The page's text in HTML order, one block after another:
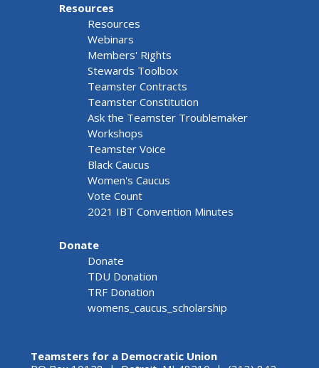
Resources
Resources
Webinars
Members' Rights
Stewards Toolbox
Teamster Contracts
Teamster Constitution
Ask the Teamster Troublemaker
Workshops
Teamster Voice
Black Caucus
Women's Caucus
Vote Count
2021 IBT Convention Minutes
Donate
Donate
TDU Donation
TRF Donation
womens_caucus_scholarship
Teamsters for a Democratic Union